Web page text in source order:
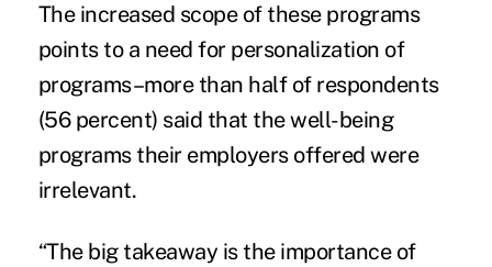
The increased scope of these programs
points to a need for personalization of
programs–more than half of respondents
(56 percent) said that the well-being
programs their employers offered were
irrelevant.
“The big takeaway is the importance of